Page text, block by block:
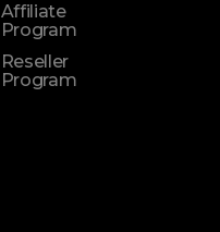
Affiliate
Program
Reseller
Program